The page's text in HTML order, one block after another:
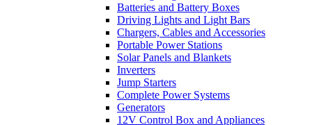
Batteries and Battery Boxes
Driving Lights and Light Bars
Chargers, Cables and Accessories
Portable Power Stations
Solar Panels and Blankets
Inverters
Jump Starters
Complete Power Systems
Generators
12V Control Box and Appliances